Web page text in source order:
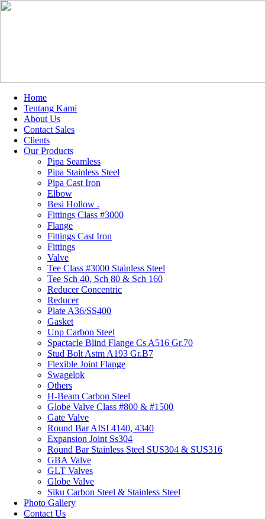
Home
Tentang Kami
About Us
Contact Sales
Clients
Our Products
Pipa Seamless
Pipa Stainless Steel
Pipa Cast Iron
Elbow
Besi Hollow .
Fittings Class #3000
Flange
Fittings Cast Iron
Fittings
Valve
Tee Class #3000 Stainless Steel
Tee Sch 40, Sch 80 & Sch 160
Reducer Concentric
Reducer
Plate A36/SS400
Gasket
Unp Carbon Steel
Spactacle Blind Flange Cs A516 Gr.70
Stud Bolt Astm A193 Gr.B7
Flexible Joint Flange
Swagelok
Others
H-Beam Carbon Steel
Globe Valve Class #800 & #1500
Gate Valve
Round Bar AISI 4140, 4340
Expansion Joint Ss304
Round Bar Stainless Steel SUS304 & SUS316
GBA Valve
GLT Valves
Globe Valve
Siku Carbon Steel & Stainless Steel
Photo Gallery
Contact Us